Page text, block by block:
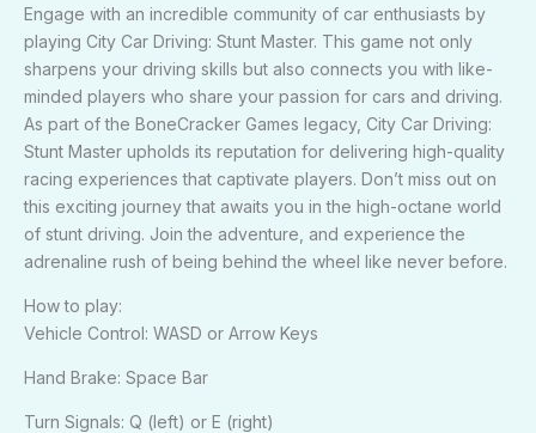
Engage with an incredible community of car enthusiasts by
playing City Car Driving: Stunt Master. This game not only
sharpens your driving skills but also connects you with like-
minded players who share your passion for cars and driving.
As part of the BoneCracker Games legacy, City Car Driving:
Stunt Master upholds its reputation for delivering high-quality
racing experiences that captivate players. Don’t miss out on
this exciting journey that awaits you in the high-octane world
of stunt driving. Join the adventure, and experience the
adrenaline rush of being behind the wheel like never before.
How to play:
Vehicle Control: WASD or Arrow Keys
Hand Brake: Space Bar
Turn Signals: Q (left) or E (right)